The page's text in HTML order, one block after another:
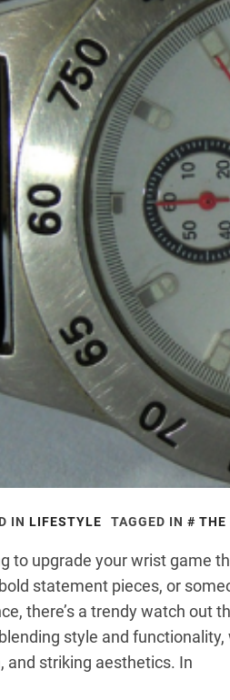
IN LIFESTYLE TAGGED IN THE
to upgrade your wrist game
statement pieces, or
there’s a trendy watch out
style and
and striking aesthetics. In